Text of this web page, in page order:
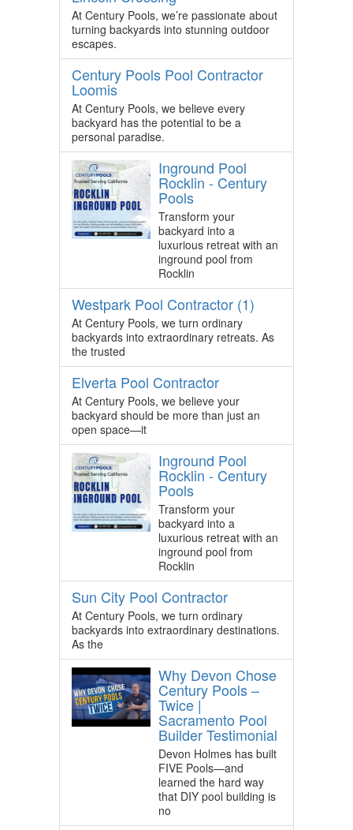
At Century Pools, we’re passionate about
turning backyards into stunning outdoor
escapes.
Century Pools Pool Contractor
Loomis
At Century Pools, we believe every
backyard has the potential to be a
personal paradise.
Inground Pool
Rocklin - Century
Pools
Transform your
backyard into a
luxurious retreat with an
inground pool from
Rocklin
Westpark Pool Contractor (1)
At Century Pools, we turn ordinary
backyards into extraordinary retreats. As
the trusted
Elverta Pool Contractor
At Century Pools, we believe your
backyard should be more than just an
open space—it
Inground Pool
Rocklin - Century
Pools
Transform your
backyard into a
luxurious retreat with an
inground pool from
Rocklin
Sun City Pool Contractor
At Century Pools, we turn ordinary
backyards into extraordinary destinations.
As the
Why Devon Chose
Century Pools –
Twice |
Sacramento Pool
Builder Testimonial
Devon Holmes has built
FIVE Pools—and
learned the hard way
that DIY pool building is
no